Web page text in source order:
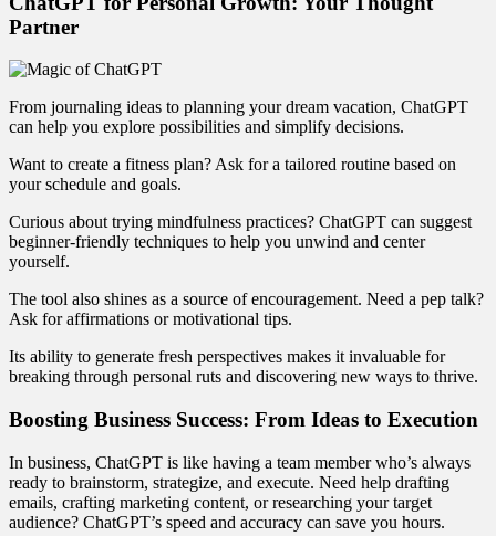
Partner
From journaling ideas to planning your dream vacation, ChatGPT
can help you explore possibilities and simplify decisions.
Want to create a fitness plan? Ask for a tailored routine based on
your schedule and goals.
Curious about trying mindfulness practices? ChatGPT can suggest
beginner-friendly techniques to help you unwind and center
yourself.
The tool also shines as a source of encouragement. Need a pep talk?
Ask for affirmations or motivational tips.
Its ability to generate fresh perspectives makes it invaluable for
breaking through personal ruts and discovering new ways to thrive.
Boosting Business Success: From Ideas to Execution
In business, ChatGPT is like having a team member who’s always
ready to brainstorm, strategize, and execute. Need help drafting
emails, crafting marketing content, or researching your target
audience? ChatGPT’s speed and accuracy can save you hours.